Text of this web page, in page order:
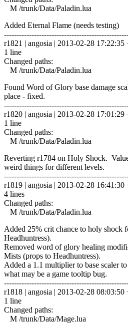
M /trunk/Data/Paladin.lua
Added Eternal Flame (needs testing)
r1821 | angosia | 2013-02-28
1 line
Changed paths:
M /trunk/Data/Paladin.lua
Found Word of Glory base damage
place - fixed.
r1820 | angosia | 2013-02-28
1 line
Changed paths:
M /trunk/Data/Paladin.lua
Reverting r1784 on Holy Shock.
weird things for different levels.
r1819 | angosia | 2013-02-28
4 lines
Changed paths:
M /trunk/Data/Paladin.lua
Added 25% crit chance to holy shock
Headhuntress).
Removed word of glory healing
Mists (props to Headhuntress).
Added a 1.1 multiplier to base scaler
what may be a game tooltip bug.
r1818 | angosia | 2013-02-28
1 line
Changed paths:
M /trunk/Data/Mage.lua